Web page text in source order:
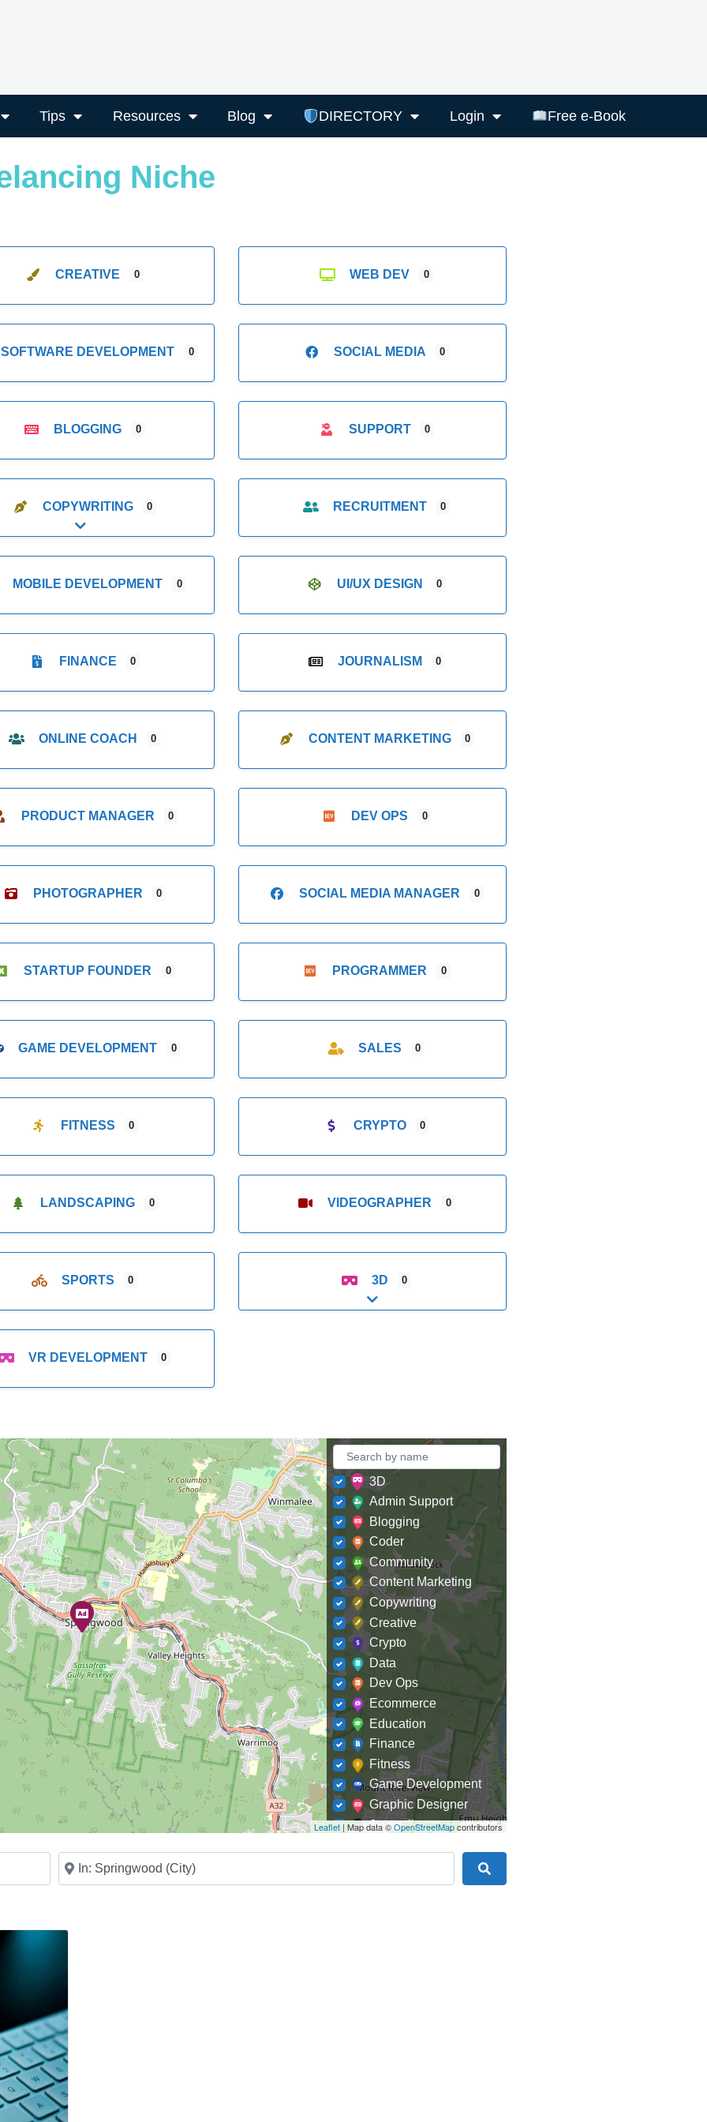
Tips Resources Blog DIRECTORY Login Free e-Book
Niche
CREATIVE 0 WEB DEV 0
SOFTWARE DEVELOPMENT 0 SOCIAL MEDIA 0
BLOGGING 0 SUPPORT 0
COPYWRITING 0
Expand sub-categories
RECRUITMENT 0
MOBILE DEVELOPMENT 0 UI/UX DESIGN 0
FINANCE 0 JOURNALISM 0
ONLINE COACH 0 CONTENT MARKETING 0
PRODUCT MANAGER 0 DEV OPS 0
PHOTOGRAPHER 0 SOCIAL MEDIA MANAGER 0
STARTUP FOUNDER 0 PROGRAMMER 0
GAME DEVELOPMENT 0 SALES 0
FITNESS 0 CRYPTO 0
LANDSCAPING 0 VIDEOGRAPHER 0
SPORTS 0 3D 0
Expand sub-categories
VR DEVELOPMENT 0
Leaflet | Map data ©OpenStreetMapcontributors
3D
Admin Support
Blogging
Coder
Community
Content Marketing
Copywriting
Creative
Crypto
Data
Dev Ops
Ecommerce
Education
Finance
Fitness
Game Development
Graphic Designer
Journalism
Marketing
Near